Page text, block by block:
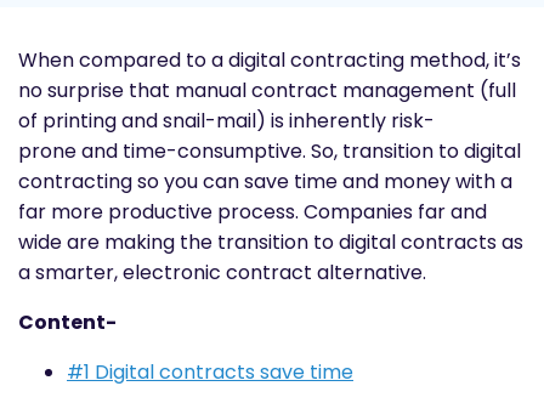
When compared to a digital contracting method, it’s
no surprise that manual contract management (full
of printing and snail-mail) is inherently risk-
proneand time-consumptive. So, transition to digital
contracting so you can save time and money with a
far more productive process. Companies far and
wide are making the transition to digital contracts as
a smarter, electronic contract alternative.
Content-
#1 Digital contracts save time